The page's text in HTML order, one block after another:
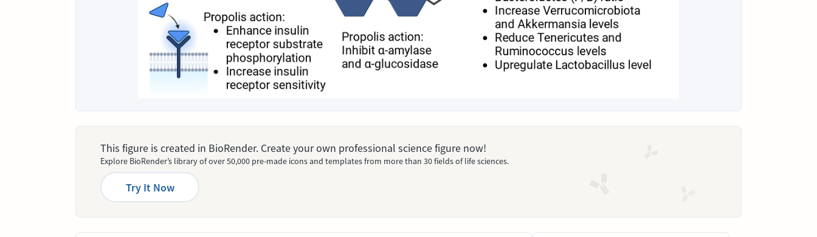
This figure is created in BioRender. Create your own professional science figure now!
Explore BioRender’s library of over 50,000 pre-made icons and templates from more than 30 fields of life sciences.
Try It Now